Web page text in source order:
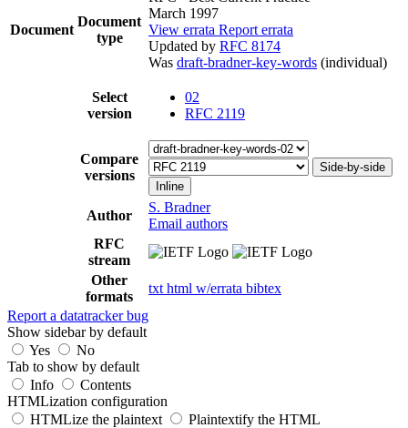
Document
Document
type
March 1997
View errata Report errata
Updated by RFC 8174
Was draft-bradner-key-words (individual)
Select
version
02
RFC 2119
Compare
versions
Side-by-side
Inline
Author
S. Bradner
Email authors
RFC
stream
Other
formats
txt html w/errata bibtex
Report a datatracker bug
Show sidebar by default
Yes
No
Tab to show by default
Info
Contents
HTMLization configuration
HTMLize the plaintext
Plaintextify the HTML